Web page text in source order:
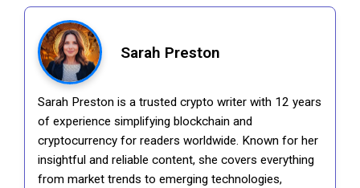
Sarah Preston
Sarah Preston is a trusted crypto writer with 12 years
of experience simplifying blockchain and
cryptocurrency for readers worldwide. Known for her
insightful and reliable content, she covers everything
from market trends to emerging technologies,